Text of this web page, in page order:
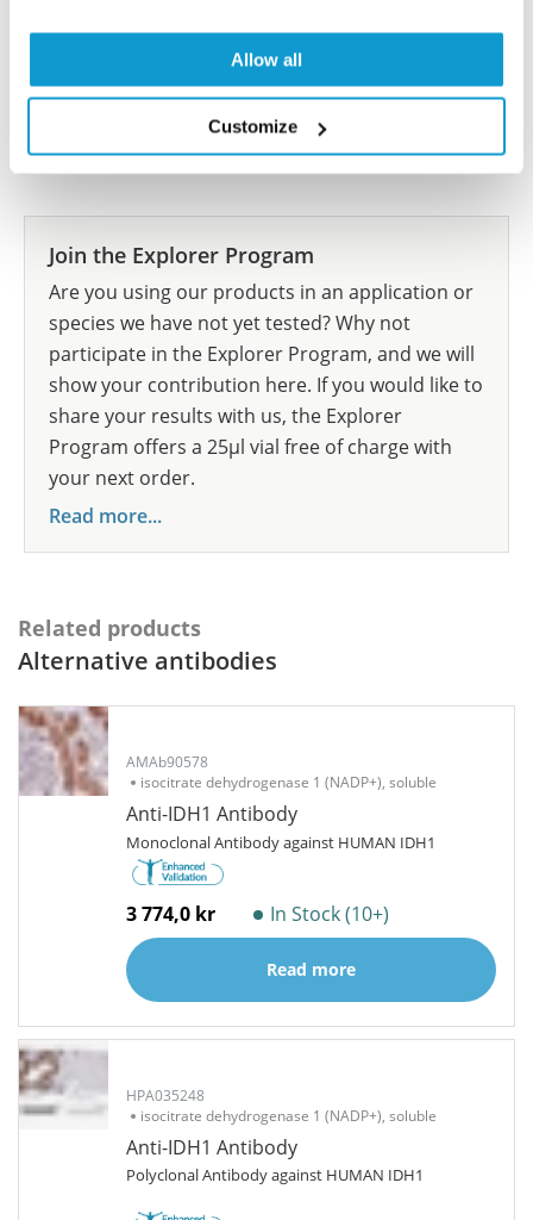
Allow all
Customize
Submit reference
Researcher Contributions
Join the Explorer Program
Are you using our products in an application or
species we have not yet tested? Why not
participate in the Explorer Program, and we will
show your contribution here. If you would like to
share your results with us, the Explorer
Program offers a 25µl vial free of charge with
your next order.
Read more...
Related products
Alternative antibodies
AMAb90578
isocitrate dehydrogenase 1 (NADP+), soluble
Anti-IDH1 Antibody
Monoclonal Antibody against HUMAN IDH1
3 774,0 kr In Stock (10+)
Read more
HPA035248
isocitrate dehydrogenase 1 (NADP+), soluble
Anti-IDH1 Antibody
Polyclonal Antibody against HUMAN IDH1